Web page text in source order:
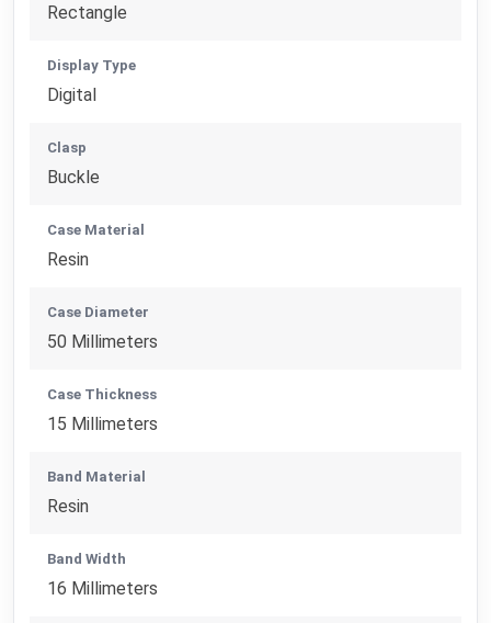
Rectangle
Display Type
Digital
Clasp
Buckle
Case Material
Resin
Case Diameter
50 Millimeters
Case Thickness
15 Millimeters
Band Material
Resin
Band Width
16 Millimeters